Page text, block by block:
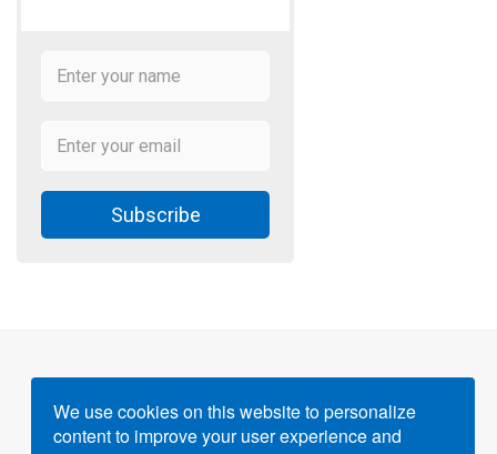
Subscribe
We use cookies on this website to personalize
content to improve your user experience and